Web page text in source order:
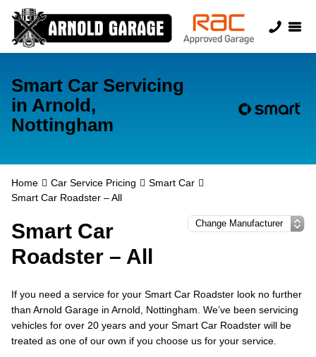
Smart Car Servicing
in Arnold,
Nottingham
Home Car Service Pricing
Smart Car
Smart Car Roadster – All
Smart Car
Roadster – All
If you need a service for your Smart Car Roadster look no further
than Arnold Garage in Arnold, Nottingham. We’ve been servicing
vehicles for over 20 years and your Smart Car Roadster will be
treated as one of our own if you choose us for your service.